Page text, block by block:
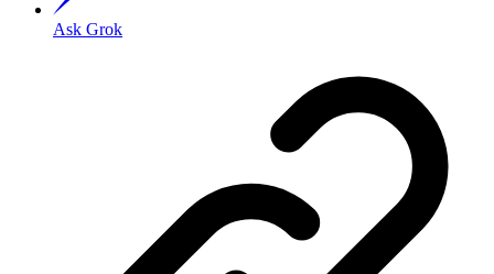
Ask Grok